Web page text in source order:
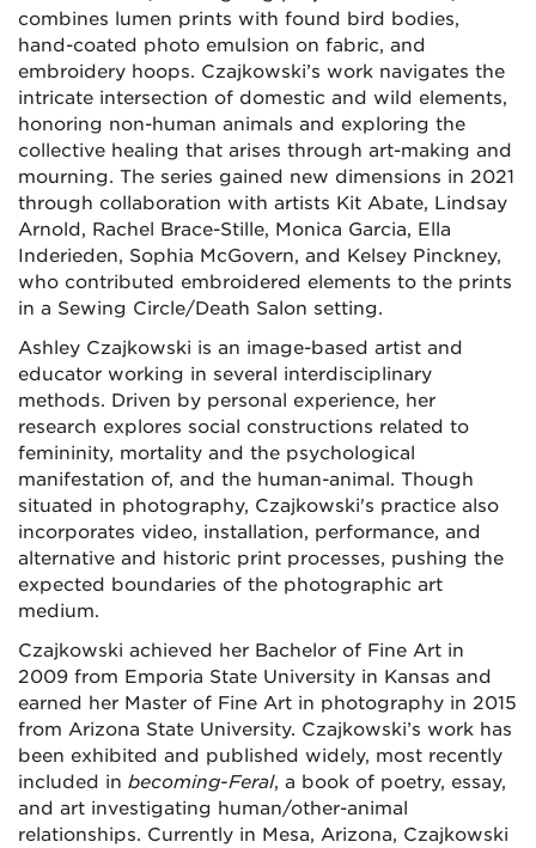
combines lumen prints with found bird bodies,
hand-coated photo emulsion on fabric, and
embroidery hoops. Czajkowski’s work navigates the
intricate intersection of domestic and wild elements,
honoring non-human animals and exploring the
collective healing that arises through art-making and
mourning. The series gained new dimensions in 2021
through collaboration with artists Kit Abate, Lindsay
Arnold, Rachel Brace-Stille, Monica Garcia, Ella
Inderieden, Sophia McGovern, and Kelsey Pinckney,
who contributed embroidered elements to the prints
in a Sewing Circle/Death Salon setting.
Ashley Czajkowski is an image-based artist and
educator working in several interdisciplinary
methods. Driven by personal experience, her
research explores social constructions related to
femininity, mortality and the psychological
manifestation of, and the human-animal. Though
situated in photography, Czajkowski's practice also
incorporates video, installation, performance, and
alternative and historic print processes, pushing the
expected boundaries of the photographic art
medium.
Czajkowski achieved her Bachelor of Fine Art in
2009 from Emporia State University in Kansas and
earned her Master of Fine Art in photography in 2015
from Arizona State University. Czajkowski’s work has
been exhibited and published widely, most recently
included in becoming-Feral, a book of poetry, essay,
and art investigating human/other-animal
relationships. Currently in Mesa, Arizona, Czajkowski